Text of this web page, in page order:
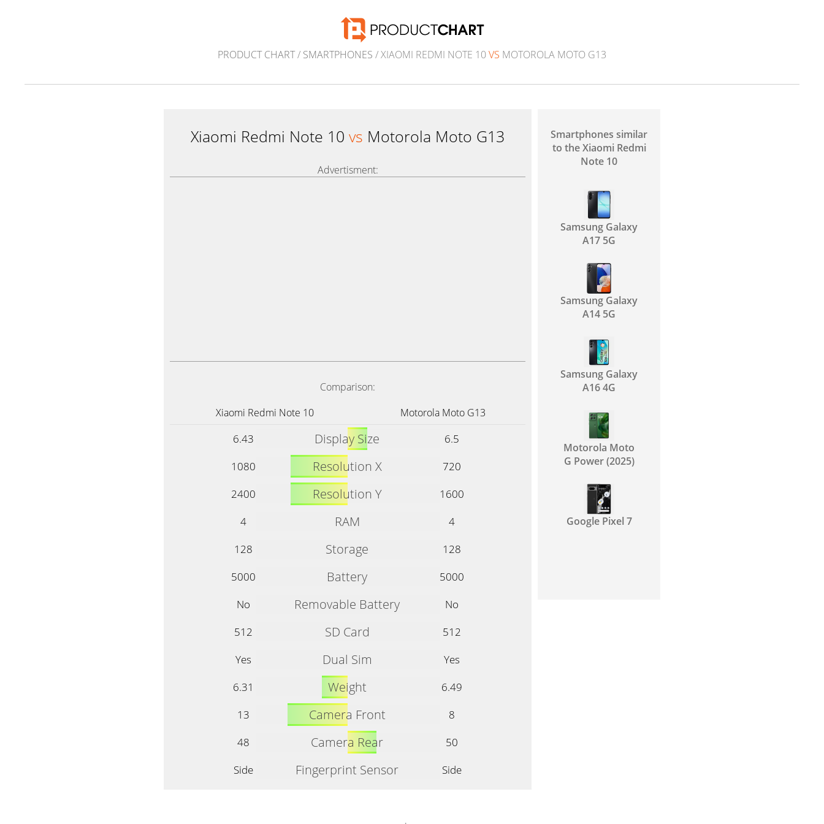
PRODUCT CHART/ SMARTPHONES / XIAOMI REDMI NOTE 10VS MOTOROLA MOTO G13
Xiaomi Redmi Note 10 vs Motorola Moto G13
Advertisment:
Comparison:
Xiaomi Redmi Note 10
Motorola Moto G13
6.43 Display Size
6.5
1080
Resolution X
720
2400
Resolution Y
1600
4
RAM
4
128
Storage
128
5000
Battery
5000
No
Removable Battery
No
512
SD Card
512
Yes
Dual Sim
Yes
6.31
Weight
6.49
13
Camera Front
8
48
Camera Rear
50
Side
Fingerprint Sensor Side
Smartphones similar
to the Xiaomi Redmi
Note 10
Samsung Galaxy
A17 5G
Samsung Galaxy
A14 5G
Samsung Galaxy
A16 4G
Motorola Moto
G Power (2025)
Google Pixel 7